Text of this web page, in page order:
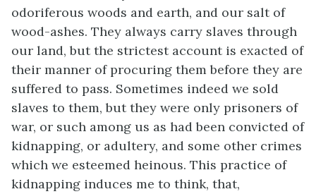
odoriferous woods and earth, and our salt of
wood-ashes. They always carry slaves through
our land, but the strictest account is exacted of
their manner of procuring them before they are
suffered to pass. Sometimes indeed we sold
slaves to them, but they were only prisoners of
war, or such among us as had been convicted of
kidnapping, or adultery, and some other crimes
which we esteemed heinous. This practice of
kidnapping induces me to think, that,